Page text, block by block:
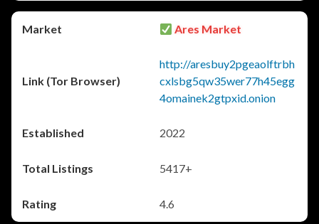
Ares Market
http://aresbuy2pgeaolftrbh
cxlsbg5qw35wer77h45egg
4omainek2gtpxid.onion
2022
5417+
4.6